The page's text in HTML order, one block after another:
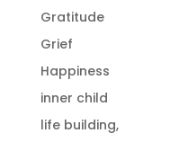
Gratitude
Grief
Happiness
inner child
life building,